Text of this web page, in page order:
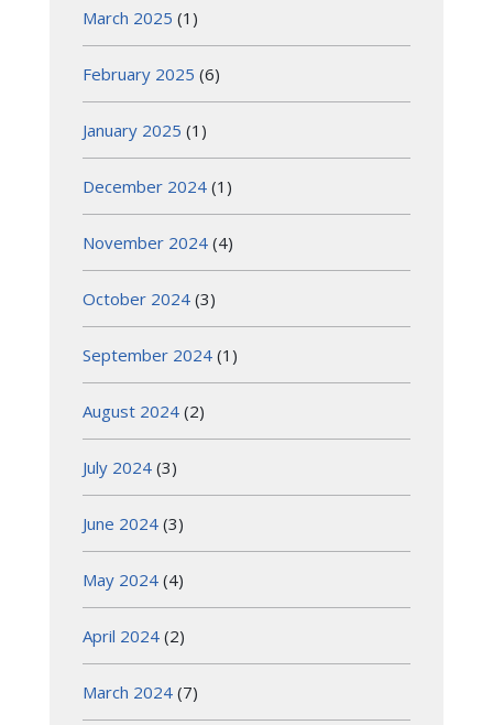
March 2025 (1)
February 2025 (6)
January 2025 (1)
December 2024 (1)
November 2024 (4)
October 2024 (3)
September 2024 (1)
August 2024 (2)
July 2024 (3)
June 2024 (3)
May 2024 (4)
April 2024 (2)
March 2024 (7)